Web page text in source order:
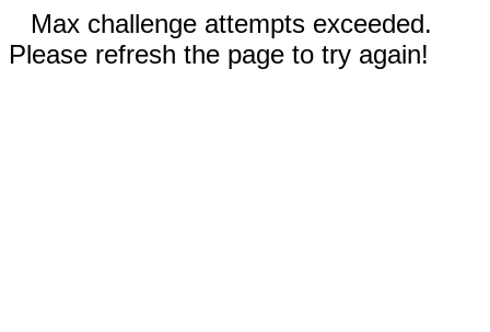
Max challenge attempts exceeded.
Please refresh the page to try again!